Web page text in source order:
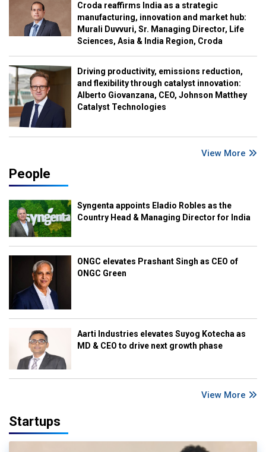
Croda reaffirms India as a strategic
manufacturing, innovation and market hub:
Murali Duvvuri, Sr. Managing Director, Life
Sciences, Asia & India Region, Croda
Driving productivity, emissions reduction,
and flexibility through catalyst innovation:
Alberto Giovanzana, CEO, Johnson Matthey
Catalyst Technologies
View More
People
Syngenta appoints Eladio Robles as the
Country Head & Managing Director for India
ONGC elevates Prashant Singh as CEO of
ONGC Green
Aarti Industries elevates Suyog Kotecha as
MD & CEO to drive next growth phase
View More
Startups